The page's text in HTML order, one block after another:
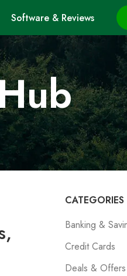
Software & Reviews
CATEGORIES
Banking &
Credit Cards
Deals & Offers